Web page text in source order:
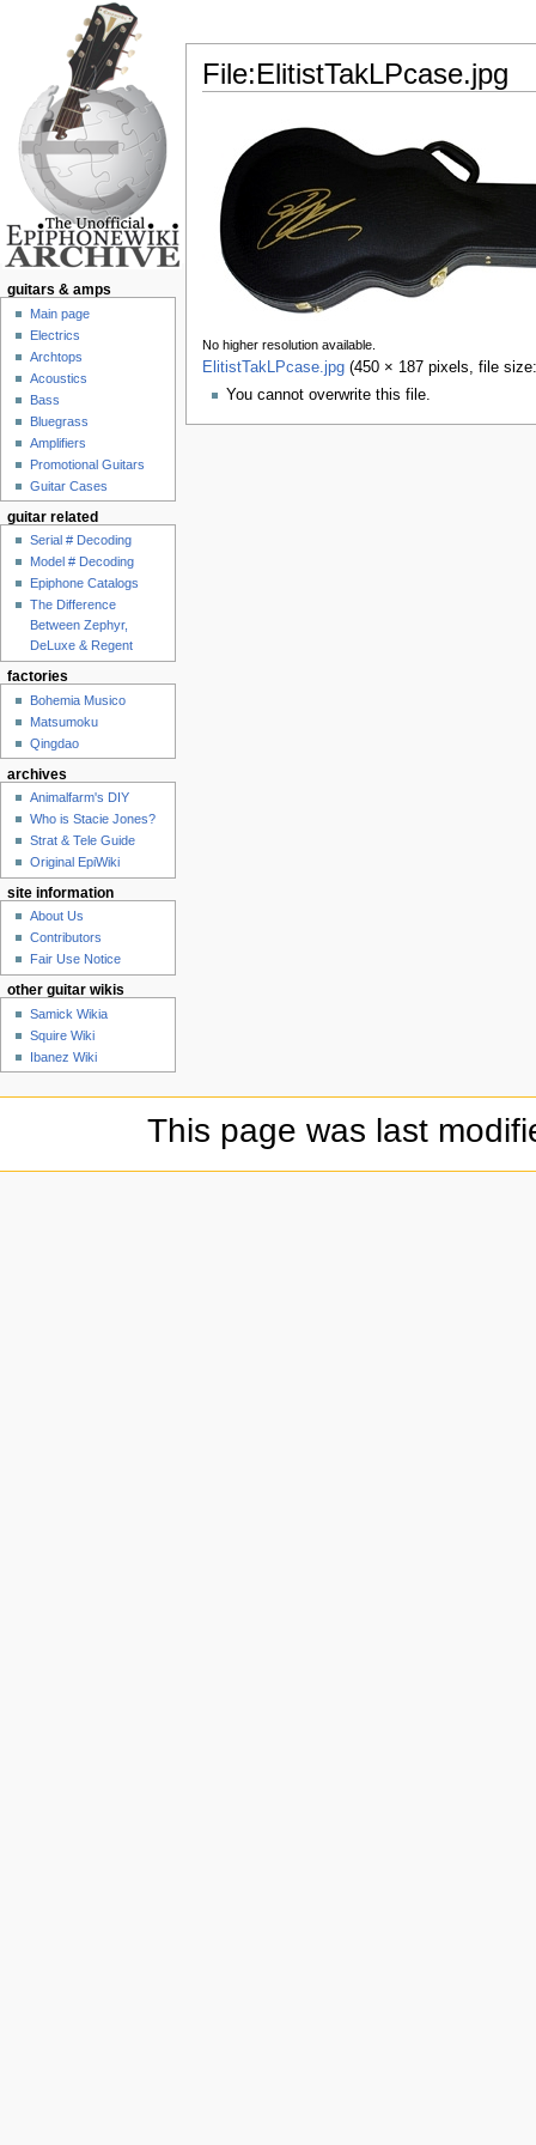
File:ElitistTakLPcase.jpg
No higher resolution available.
ElitistTakLPcase.jpg‎ (450 × 187 pixels, file
You cannot overwrite this file.
guitars & amps
Main page
Electrics
Archtops
Acoustics
Bass
Bluegrass
Amplifiers
Promotional Guitars
Guitar Cases
guitar related
Serial # Decoding
Model # Decoding
Epiphone Catalogs
The Difference
Between Zephyr,
DeLuxe & Regent
factories
Bohemia Musico
Matsumoku
Qingdao
archives
Animalfarm's DIY
Who is Stacie Jones?
Strat & Tele Guide
Original EpiWiki
site information
About Us
Contributors
Fair Use Notice
other guitar wikis
Samick Wikia
Squire Wiki
Ibanez Wiki
This page was last